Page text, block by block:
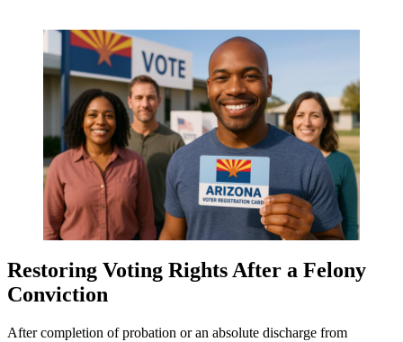
Restoring Voting Rights After a Felony
Conviction
After completion of probation or an absolute discharge from